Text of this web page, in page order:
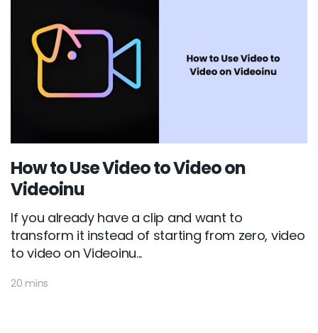
How to Use Video to Video on
Videoinu
If you already have a clip and want to
transform it instead of starting from zero, video
to video on Videoinu...
20 mins